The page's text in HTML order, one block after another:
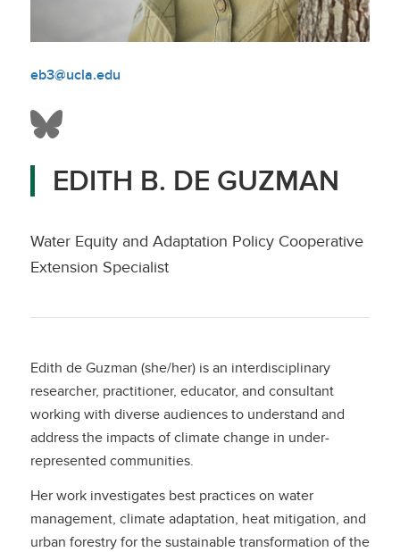
eb3@ucla.edu
EDITH B. DE GUZMAN
Water Equity and Adaptation Policy Cooperative
Extension Specialist
Edith de Guzman (she/her) is an interdisciplinary
researcher, practitioner, educator, and consultant
working with diverse audiences to understand and
address the impacts of climate change in under-
represented communities.
Her work investigates best practices on water
management, climate adaptation, heat mitigation, and
urban forestry for the sustainable transformation of the